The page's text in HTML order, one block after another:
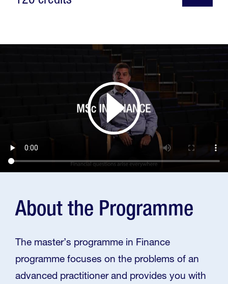
About the Programme
The master’s programme in Finance
programme focuses on the problems of an
advanced practitioner and provides you with